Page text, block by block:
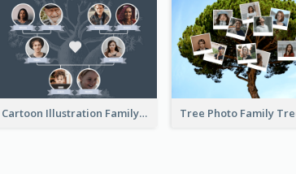
Cartoon Illustration Family Tree Collage